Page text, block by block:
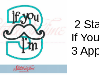
2
If
3